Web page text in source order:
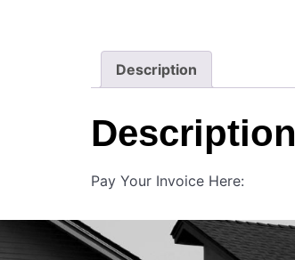
Description
Description
Pay Your Invoice Here: